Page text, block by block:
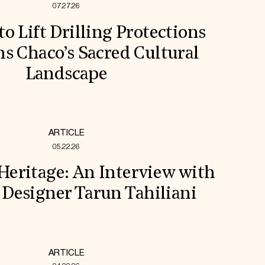
07.27.26
Lift Drilling Protections
Chaco’s Sacred Cultural
Landscape
ARTICLE
05.22.26
An Interview with
Tarun Tahiliani
ARTICLE